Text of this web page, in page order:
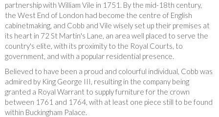
partnership with William Vile in 1751. By the mid-18th century,
the West End of London had become the centre of English
cabinetmaking, and Cobb and Vile wisely set up their premises at
its heart in 72 St Martin's Lane, an area well placed to serve the
country's elite, with its proximity to the Royal Courts, to
government, and with a popular residential presence.
Believed to have been a proud and colourful individual, Cobb was
admired by King George III, resulting in the company being
granted a Royal Warrant to supply furniture for the crown
between 1761 and 1764, with at least one piece still to be found
within Buckingham Palace.